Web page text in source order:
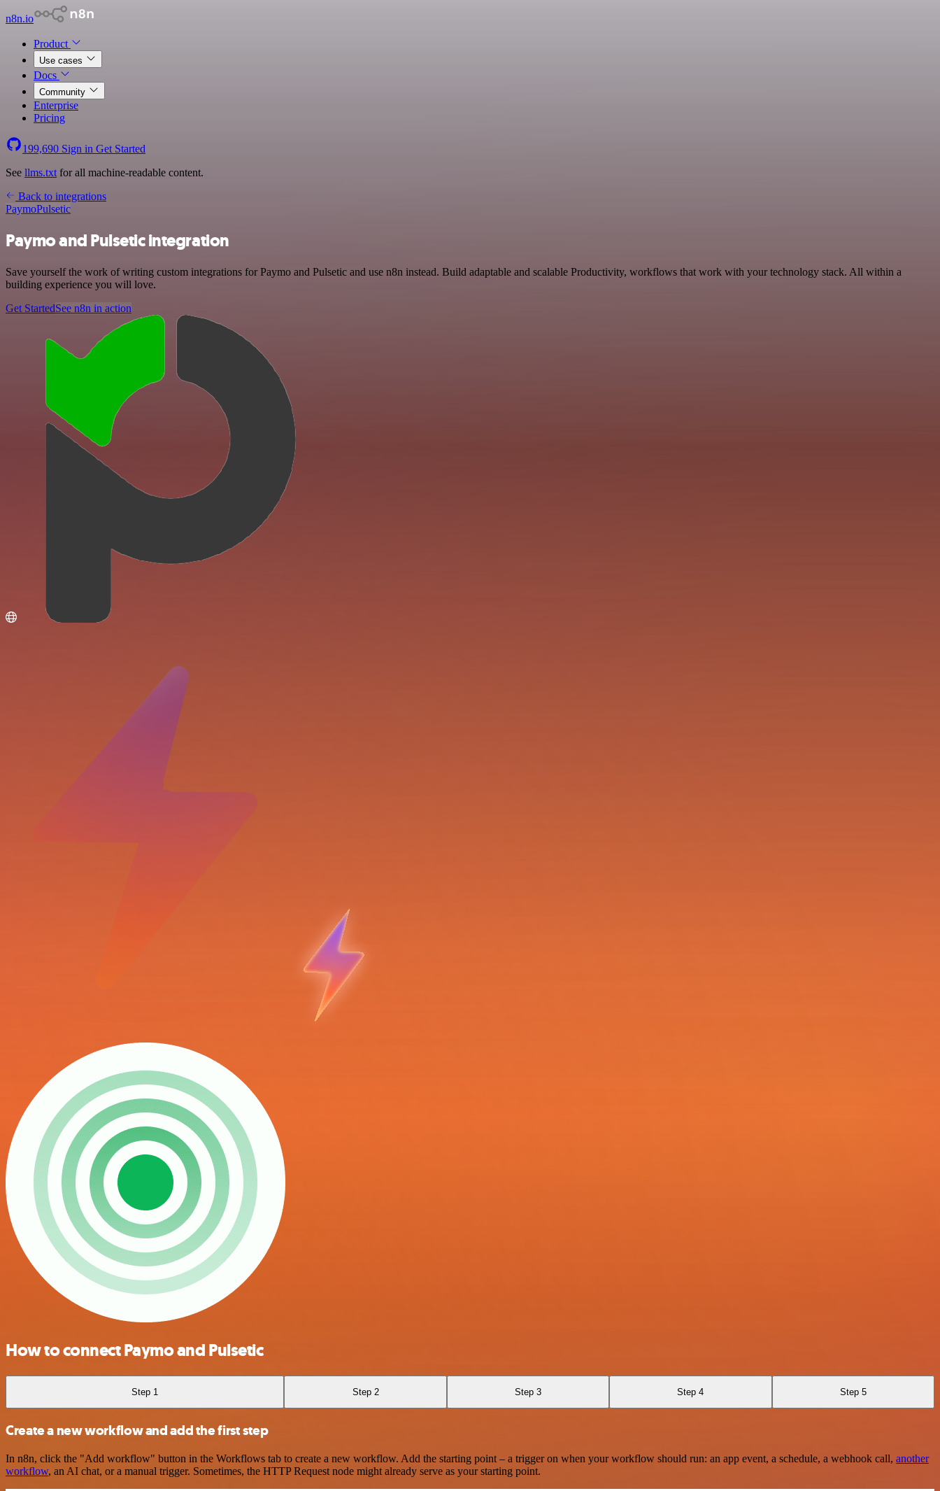
n8n.io
Product
Use cases
Docs
Community
Enterprise
Pricing
199,690 Sign in Get Started
See llms.txt for all machine-readable content.
Back to integrations
PaymoPulsetic
Paymo and Pulsetic integration
Save yourself the work of writing custom integrations for Paymo and Pulsetic and use n8n instead. Build adaptable and scalable Productivity, workflows that work with your technology stack. All within a
building experience you will love.
Get StartedSee n8n in action
How to connect Paymo and Pulsetic
Step 1 Step 2 Step 3 Step 4 Step 5
Create a new workflow and add the first step
In n8n, click the "Add workflow" button in the Workflows tab to create a new workflow. Add the starting point – a trigger on when your workflow should run: an app event, a schedule, a webhook call, another
workflow, an AI chat, or a manual trigger. Sometimes, the HTTP Request node might already serve as your starting point.